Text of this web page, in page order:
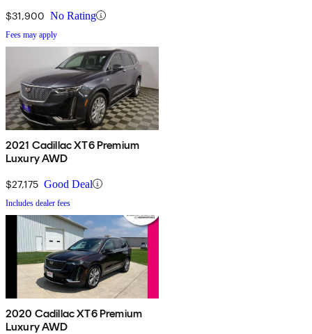
$31,900 No Rating
Fees may apply
2021 Cadillac XT6 Premium
Luxury AWD
$27,175 Good Deal
Includes dealer fees
2020 Cadillac XT6 Premium
Luxury AWD